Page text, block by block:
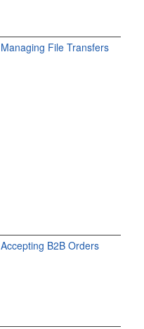
Managing File Transfers
Accepting B2B Orders